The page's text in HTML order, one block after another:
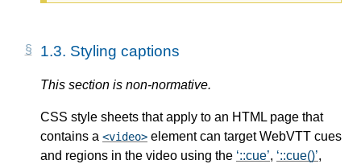
1.3. Styling captions
This section is non-normative.
CSS style sheets that apply to an HTML page that
contains a
video
element can target WebVTT cues
and regions in the video using the ::cue , ::cue() ,